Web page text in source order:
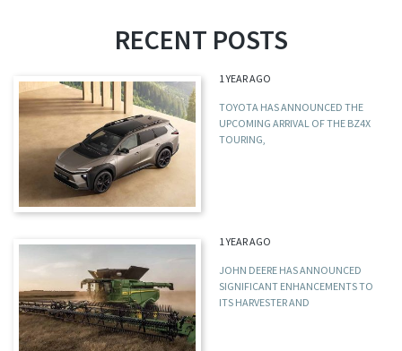
RECENT POSTS
1 YEAR AGO
TOYOTA HAS ANNOUNCED THE
UPCOMING ARRIVAL OF THE BZ4X
TOURING,
1 YEAR AGO
JOHN DEERE HAS ANNOUNCED
SIGNIFICANT ENHANCEMENTS TO
ITS HARVESTER AND